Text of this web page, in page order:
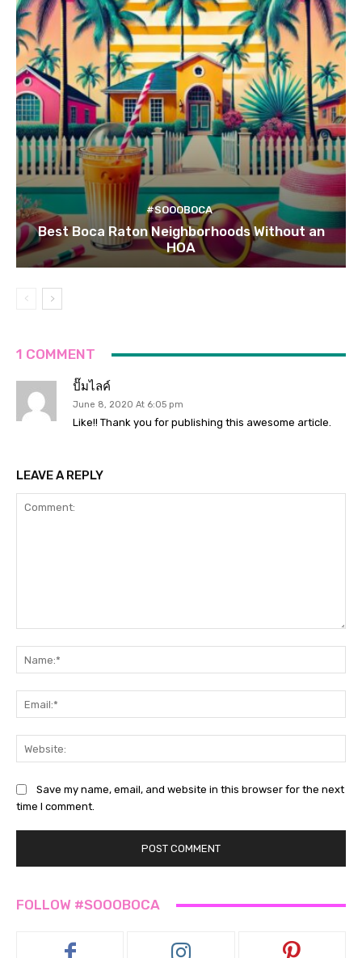
#SOOOBOCA
Best Boca Raton Neighborhoods Without an
HOA
1 COMMENT
ปั๊มไลค์
June 8, 2020 At 6:05 pm
Like!! Thank you for publishing this awesome article.
LEAVE A REPLY
Save my name, email, and website in this browser for the next
time I comment.
FOLLOW #SOOOBOCA